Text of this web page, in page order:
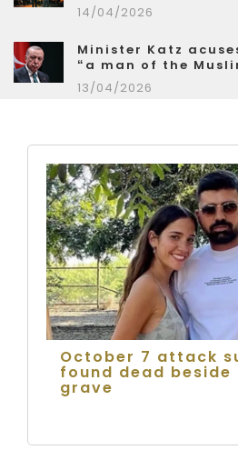
14/04/2026
Minister Katz
“a man of the
13/04/2026
October 7 attack
found dead
grave